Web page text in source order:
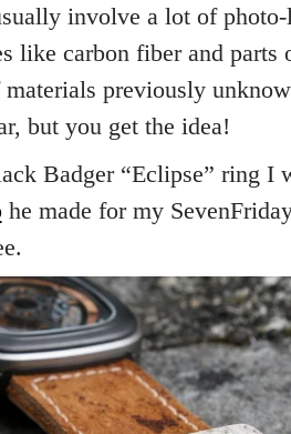
involve a lot of
like carbon fiber and parts
previously
but you get the idea!
Badger “Eclipse” ring I
he made for my